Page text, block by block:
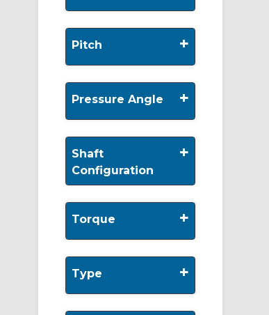
Pitch +
Pressure Angle +
Shaft
Configuration
+
Torque +
Type +